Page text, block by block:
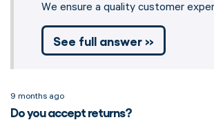
We ensure a quality customer
See full answer »
9 months ago
Do you accept returns?